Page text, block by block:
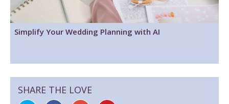
Simplify Your Wedding Planning with AI
SHARE THE LOVE